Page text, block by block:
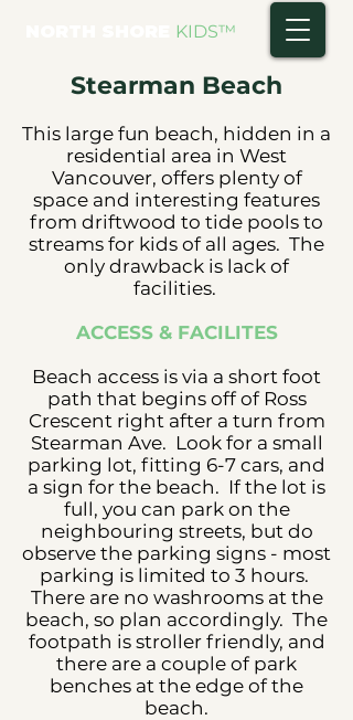
KIDS™
Stearman Beach
This large fun beach, hidden in a
residential area in West
Vancouver, offers plenty of
space and interesting features
from driftwood to tide pools to
streams for kids of all ages. The
only drawback is lack of
facilities.
ACCESS & FACILITES
Beach access is via a short foot
path that begins off of Ross
Crescent right after a turn from
Stearman Ave. Look for a small
parking lot, fitting 6-7 cars, and
a sign for the beach. If the lot is
full, you can park on the
neighbouring streets, but do
observe the parking signs - most
parking is limited to 3 hours.
There are no washrooms at the
beach, so plan accordingly. The
footpath is stroller friendly, and
there are a couple of park
benches at the edge of the
beach.